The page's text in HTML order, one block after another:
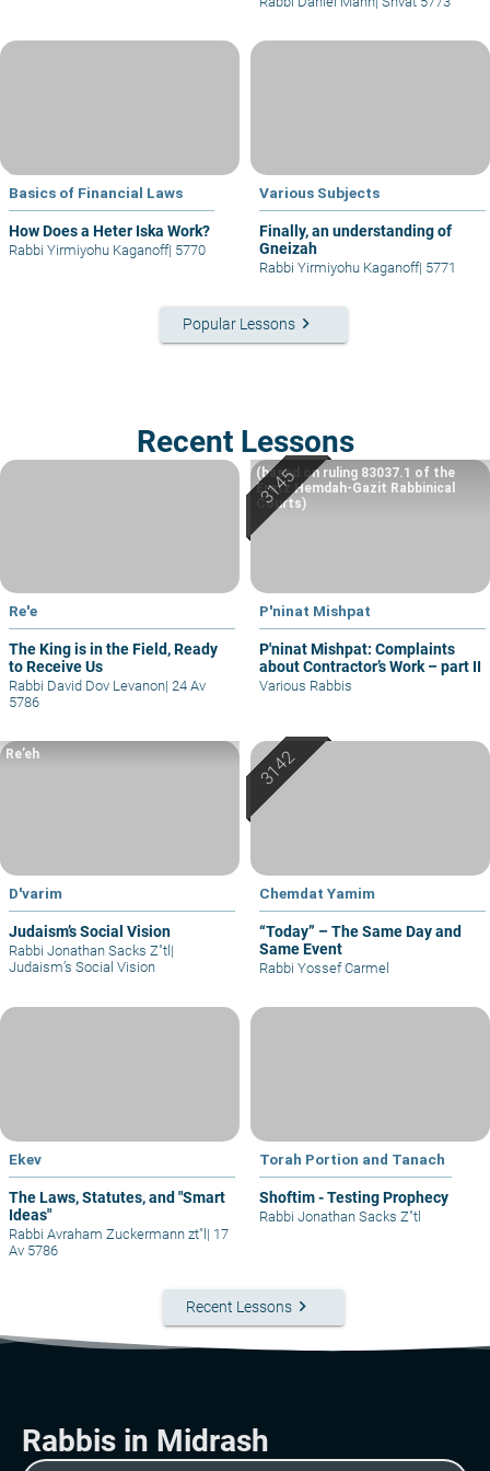
Basics of Financial Laws
How Does a Heter Iska Work?
Rabbi Yirmiyohu Kaganoff| 5770
Various Subjects
Finally, an understanding of
Gneizah
Rabbi Yirmiyohu Kaganoff| 5771
Popular Lessons keyboard_arrow_right
Recent Lessons
Re'e
The King is in the Field, Ready
to Receive Us
Rabbi David Dov Levanon| 24 Av
5786
P'ninat Mishpat
P'ninat Mishpat: Complaints
about Contractor’s Work – part II
(based on ruling 83037.1 of the
Eretz Hemdah-Gazit Rabbinical
Courts)
Various Rabbis
D'varim
Judaism’s Social Vision
Re’eh
Rabbi Jonathan Sacks Z"tl |
Judaism’s Social Vision
Chemdat Yamim
“Today” – The Same Day and
Same Event
Rabbi Yossef Carmel
Ekev
The Laws, Statutes, and "Smart
Ideas"
Rabbi Avraham Zuckermann zt"l| 17
Av 5786
Torah Portion and Tanach
Shoftim - Testing Prophecy
Rabbi Jonathan Sacks Z"tl
Recent Lessons keyboard_arrow_right
Rabbis in Midrash